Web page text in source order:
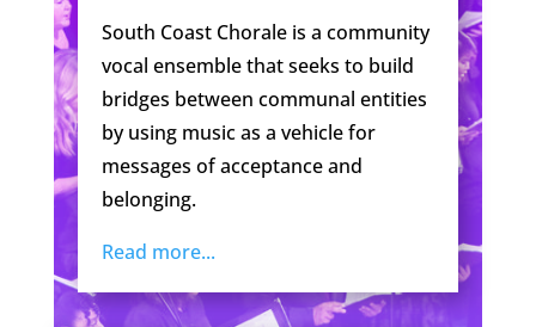
South Coast Chorale is a community
vocal ensemble that seeks to build
bridges between communal entities
by using music as a vehicle for
messages of acceptance and
belonging.
Read more...